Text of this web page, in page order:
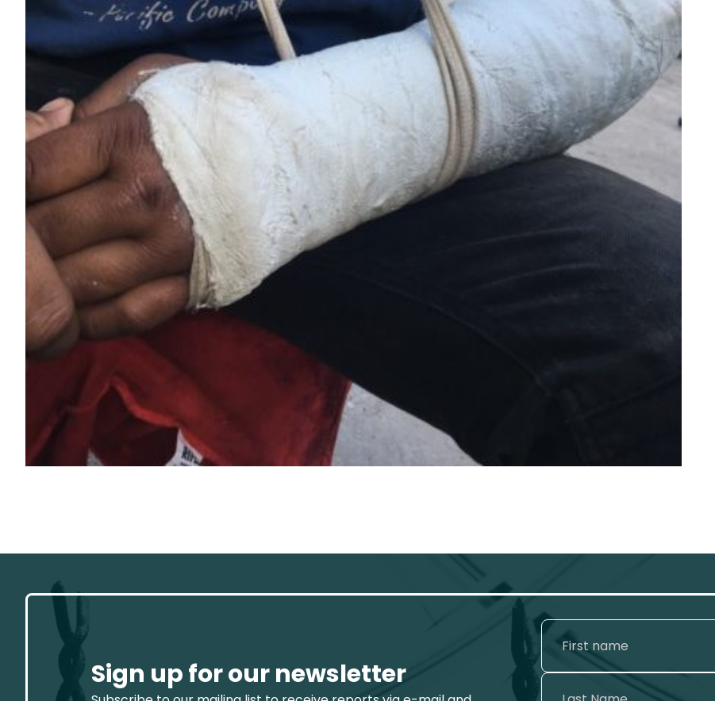
Sign up for our newsletter